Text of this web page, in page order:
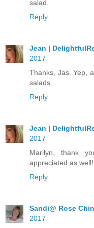
salad.
Reply
Jean |
2017
Thanks, Jas. Yep,
salads.
Reply
Jean |
2017
Marilyn, thank
appreciated as well!
Reply
Sandi@ Rose
2017